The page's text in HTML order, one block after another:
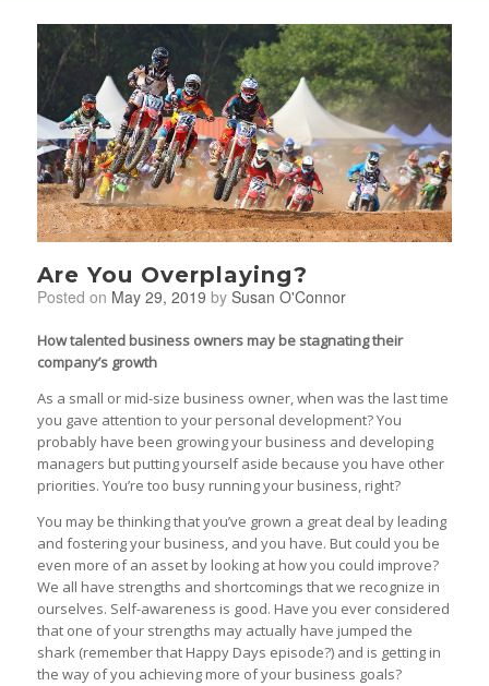
Are You Overplaying?
Posted on May 29, 2019 by Susan O'Connor
How talented business owners may be stagnating their
company’s growth
As a small or mid-size business owner, when was the last time
you gave attention to your personal development? You
probably have been growing your business and developing
managers but putting yourself aside because you have other
priorities. You’re too busy running your business, right?
You may be thinking that you’ve grown a great deal by leading
and fostering your business, and you have. But could you be
even more of an asset by looking at how you could improve?
We all have strengths and shortcomings that we recognize in
ourselves. Self-awareness is good. Have you ever considered
that one of your strengths may actually have jumped the
shark (remember that Happy Days episode?) and is getting in
the way of you achieving more of your business goals?